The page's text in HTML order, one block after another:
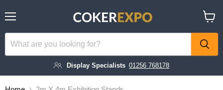
Display Specialists 01256 768178
cart